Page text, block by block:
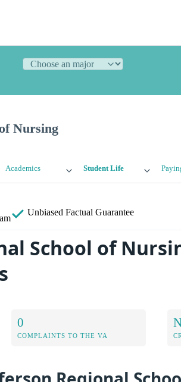
Nursing
Academics Student Life
Unbiased Factual Guarantee
School of
0
COMPLAINTS TO THE VA